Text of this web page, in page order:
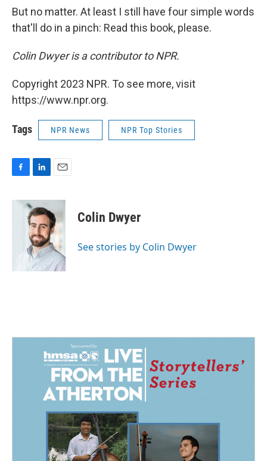
But no matter. At least I still have four simple words
that'll do in a pinch: Read this book, please.
Colin Dwyer is a contributor to NPR.
Copyright 2023 NPR. To see more, visit
https://www.npr.org.
Tags NPR News NPR Top Stories
c
n
k
e
d
I
n
a
i
l
Colin Dwyer
See stories by Colin Dwyer